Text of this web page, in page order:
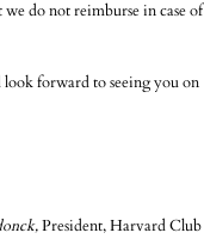
we do not reimburse in case of
forward to seeing you on
President, Harvard Club